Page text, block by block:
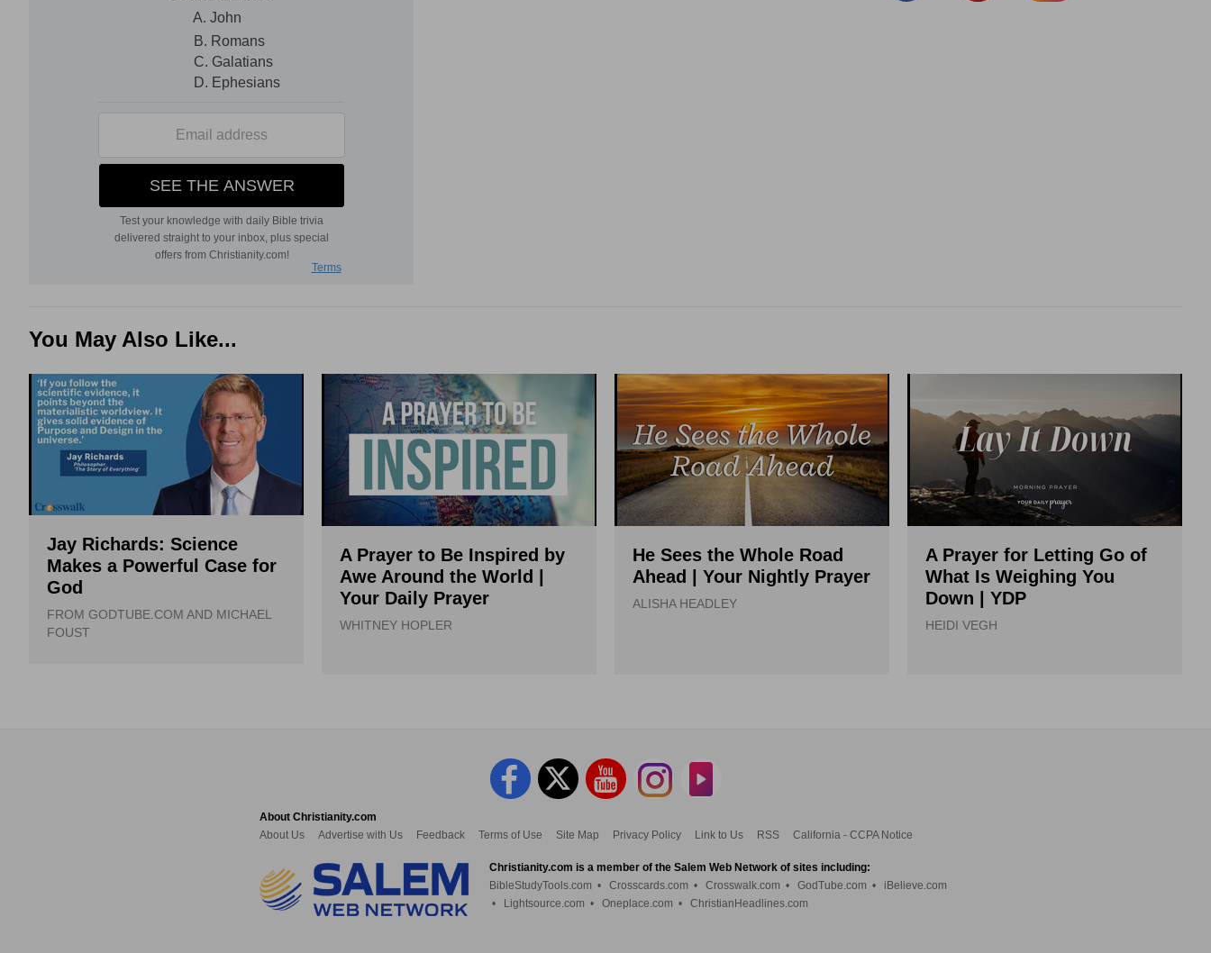
You May Also Like...
Jay Richards: Science
Makes a Powerful Case for
God
FROM GODTUBE.COM AND MICHAEL
FOUST
A Prayer to Be Inspired by
Awe Around the World |
Your Daily Prayer
WHITNEY HOPLER
He Sees the Whole Road
Ahead | Your Nightly Prayer
ALISHA HEADLEY
A Prayer for Letting Go of
What Is Weighing You
Down | YDP
HEIDI VEGH
About Christianity.com
About Us
Advertise with Us Feedback Terms of Use Site Map Privacy Policy Link to Us RSS California - CCPA Notice
Christianity.com is a member of the Salem Web Network of sites including:
BibleStudyTools.com • Crosscards.com • Crosswalk.com • GodTube.com •
iBelieve.com
•
Lightsource.com • Oneplace.com • ChristianHeadlines.com